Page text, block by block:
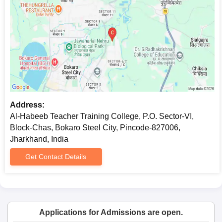
Address:
Al-Habeeb Teacher Training College, P.O. Sector-VI,
Block-Chas, Bokaro Steel City, Pincode-827006,
Jharkhand, India
Get Contact Details
Applications for Admissions are open.